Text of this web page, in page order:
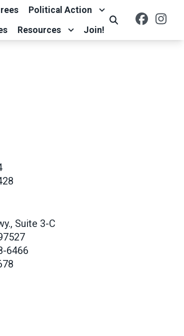
Political Action
Resources Join! Search
Suite 3-C
6466